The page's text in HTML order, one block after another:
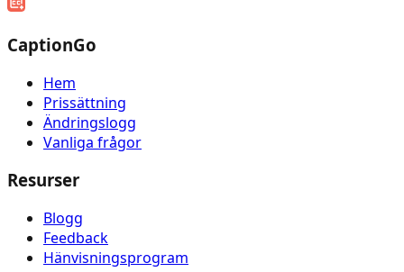
CaptionGo
Hem
Prissättning
Ändringslogg
Vanliga frågor
Resurser
Blogg
Feedback
Hänvisningsprogram